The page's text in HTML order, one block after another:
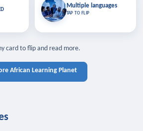
pick up
to sync
TO CLOSE
TAP TO CLOSE
Multiple languages
TAP TO FLIP
Multiple languages
Learn in your language across the
card to flip and read more.
African Learning Planet